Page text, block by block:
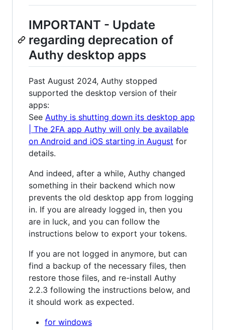
IMPORTANT - Update
regarding deprecation of
Authy desktop apps
Past August 2024, Authy stopped
supported the desktop version of their
apps:
See Authy is shutting down its desktop app
| The 2FA app Authy will only be available
on Android and iOS starting in August for
details.
And indeed, after a while, Authy changed
something in their backend which now
prevents the old desktop app from logging
in. If you are already logged in, then you
are in luck, and you can follow the
instructions below to export your tokens.
If you are not logged in anymore, but can
find a backup of the necessary files, then
restore those files, and re-install Authy
2.2.3 following the instructions below, and
it should work as expected.
for windows